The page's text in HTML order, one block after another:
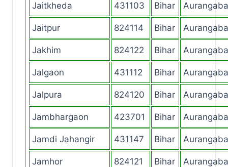
Jaitkheda 431103 Bihar
Jaitpur 824114 Bihar
Jakhim 824122 Bihar
Jalgaon 431112 Bihar
Jalpura 824120 Bihar
Jambhargaon 423701 Bihar
Jamdi Jahangir 431147 Bihar
Jamhor 824121 Bihar